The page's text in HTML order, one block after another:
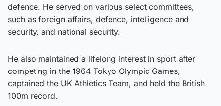
defence. He served on various select committees,
such as foreign affairs, defence, intelligence and
security, and national security.
He also maintained a lifelong interest in sport after
competing in the 1964 Tokyo Olympic Games,
captained the UK Athletics Team, and held the British
100m record.